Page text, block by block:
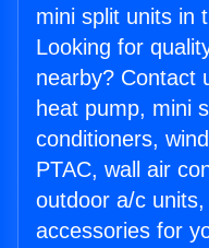
mini split units in
Looking for
nearby? Contact
heat pump, mini
conditioners,
PTAC, wall air
outdoor a/c
accessories for